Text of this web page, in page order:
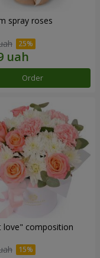
spray roses
Order
love" composition